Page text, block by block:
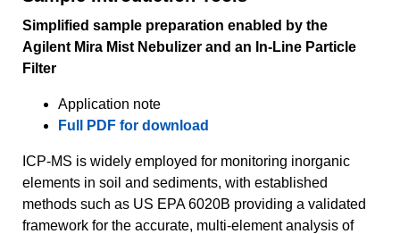
Simplified sample preparation enabled by the
Agilent Mira Mist Nebulizer and an In-Line Particle
Filter
Application note
Full PDF for download
ICP-MS is widely employed for monitoring inorganic
elements in soil and sediments, with established
methods such as US EPA 6020B providing a validated
framework for the accurate, multi‑element analysis of